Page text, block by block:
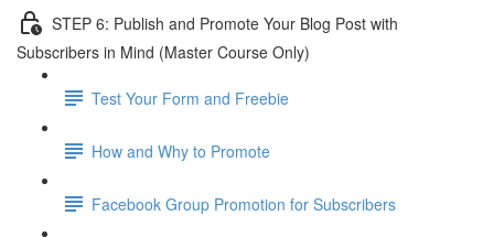
STEP 6: Publish and Promote Your Blog Post with
Subscribers in Mind (Master Course Only)
Test Your Form and Freebie
How and Why to Promote
Facebook Group Promotion for Subscribers